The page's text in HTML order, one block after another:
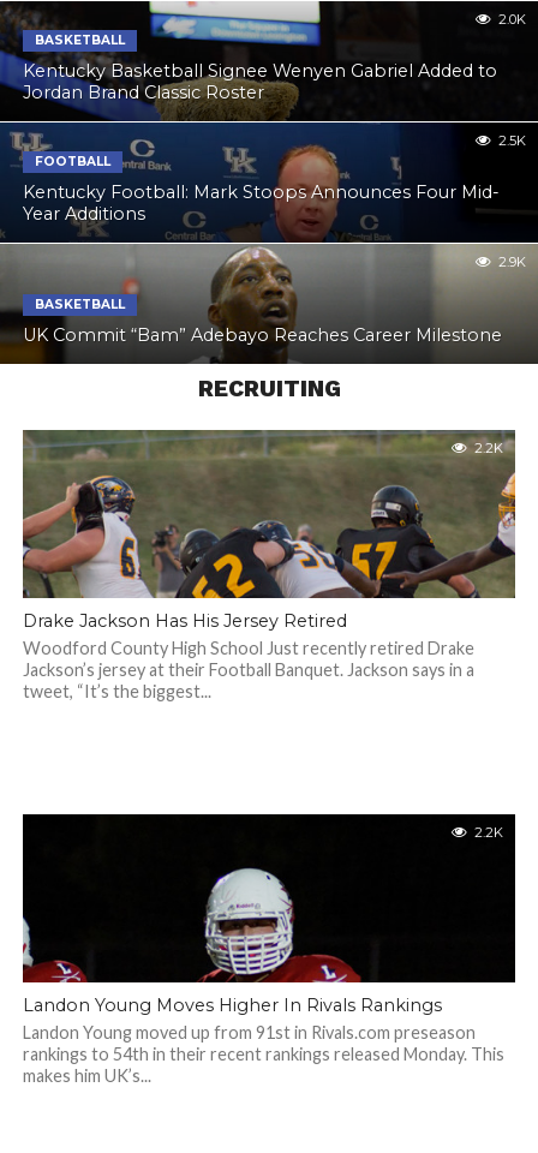
BASKETBALL
Kentucky Basketball Signee Wenyen Gabriel Added to
Jordan Brand Classic Roster
2.0K
FOOTBALL
Kentucky Football: Mark Stoops Announces Four Mid-
Year Additions
2.5K
BASKETBALL
UK Commit “Bam” Adebayo Reaches Career Milestone
2.9K
RECRUITING
2.2K
Drake Jackson Has His Jersey Retired
Woodford County High School Just recently retired Drake
Jackson’s jersey at their Football Banquet. Jackson says in a
tweet, “It’s the biggest...
2.2K
Landon Young Moves Higher In Rivals Rankings
Landon Young moved up from 91st in Rivals.com preseason
rankings to 54th in their recent rankings released Monday. This
makes him UK’s...